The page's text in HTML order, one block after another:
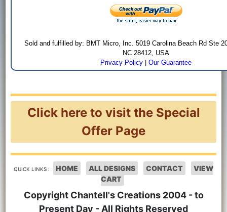
Sold and fulfilled by: BMT Micro, Inc. 5019 Carolina Beach Rd Ste
NC 28412, USA
Privacy Policy |Our Guarantee
Click here to visit the Special
Offer Page
QUICK LINKS : HOME ALL DESIGNS CONTACT
VIEW
CART
Copyright Chantell's Creations 2004 - to
Present Day - All Rights Reserved